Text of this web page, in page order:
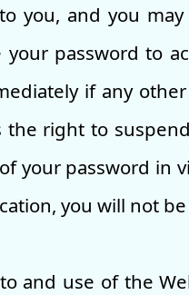
you, and you
password to
if any
the right to
your password in
you will not
and use of the